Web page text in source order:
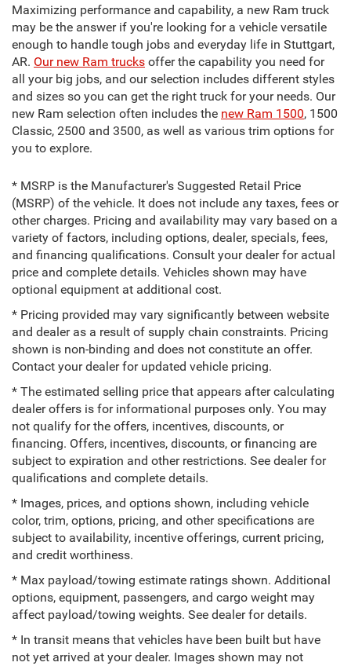
Maximizing performance and capability, a new Ram truck
may be the answer if you're looking for a vehicle versatile
enough to handle tough jobs and everyday life in Stuttgart,
AR. Our new Ram trucks offer the capability you need for
all your big jobs, and our selection includes different styles
and sizes so you can get the right truck for your needs. Our
new Ram selection often includes the new Ram 1500, 1500
Classic, 2500 and 3500, as well as various trim options for
you to explore.
* MSRP is the Manufacturer's Suggested Retail Price
(MSRP) of the vehicle. It does not include any taxes, fees or
other charges. Pricing and availability may vary based on a
variety of factors, including options, dealer, specials, fees,
and financing qualifications. Consult your dealer for actual
price and complete details. Vehicles shown may have
optional equipment at additional cost.
* Pricing provided may vary significantly between website
and dealer as a result of supply chain constraints. Pricing
shown is non-binding and does not constitute an offer.
Contact your dealer for updated vehicle pricing.
* The estimated selling price that appears after calculating
dealer offers is for informational purposes only. You may
not qualify for the offers, incentives, discounts, or
financing. Offers, incentives, discounts, or financing are
subject to expiration and other restrictions. See dealer for
qualifications and complete details.
* Images, prices, and options shown, including vehicle
color, trim, options, pricing, and other specifications are
subject to availability, incentive offerings, current pricing,
and credit worthiness.
* Max payload/towing estimate ratings shown. Additional
options, equipment, passengers, and cargo weight may
affect payload/towing weights. See dealer for details.
* In transit means that vehicles have been built but have
not yet arrived at your dealer. Images shown may not